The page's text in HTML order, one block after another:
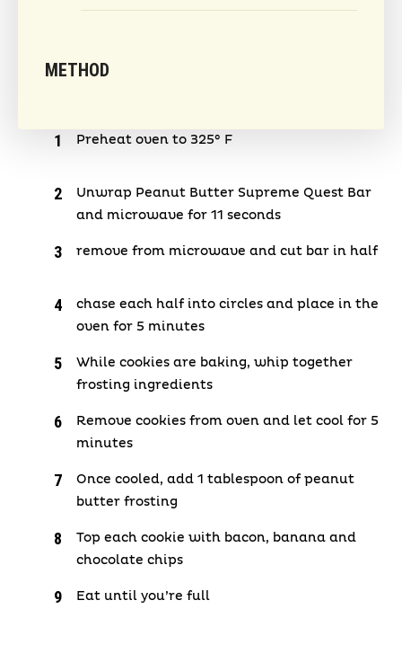
METHOD
Preheat oven to 325° F
Unwrap Peanut Butter Supreme Quest Bar
and microwave for 11 seconds
remove from microwave and cut bar in half
chase each half into circles and place in the
oven for 5 minutes
While cookies are baking, whip together
frosting ingredients
Remove cookies from oven and let cool for 5
minutes
Once cooled, add 1 tablespoon of peanut
butter frosting
Top each cookie with bacon, banana and
chocolate chips
Eat until you’re full